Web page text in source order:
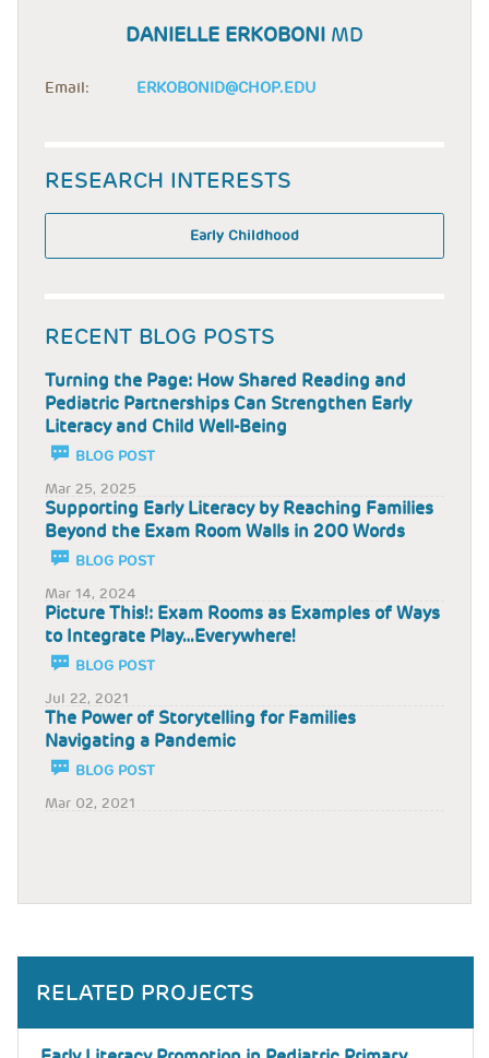
DANIELLE ERKOBONI MD
Email: ERKOBONID@CHOP.EDU
RESEARCH INTERESTS
Early Childhood
RECENT BLOG POSTS
Turning the Page: How Shared Reading and
Pediatric Partnerships Can Strengthen Early
Literacy and Child Well-Being
BLOG POST
Mar 25, 2025
Supporting Early Literacy by Reaching Families
Beyond the Exam Room Walls in 200 Words
BLOG POST
Mar 14, 2024
Picture This!: Exam Rooms as Examples of Ways
to Integrate Play…Everywhere!
BLOG POST
Jul 22, 2021
The Power of Storytelling for Families
Navigating a Pandemic
BLOG POST
Mar 02, 2021
RELATED PROJECTS